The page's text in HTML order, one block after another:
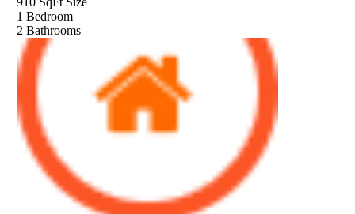
1 Bedroom
2 Bathrooms